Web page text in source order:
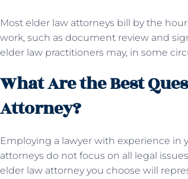
Most elder law attorneys bill by the
work, such as document review and
elder law practitioners may, in some
What Are the Best
Attorney?
Employing a lawyer with experience in
attorneys do not focus on all legal
elder law attorney you choose will